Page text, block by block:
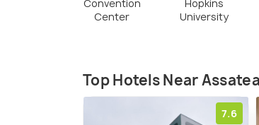
Convention
Center
Hopkins
University
Top Hotels Near
7.6